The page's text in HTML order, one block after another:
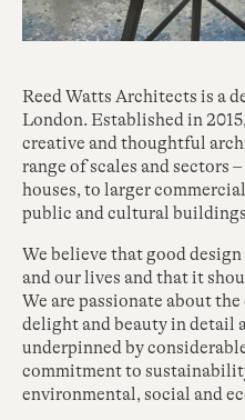
Reed Watts Architects is a
London. Established in
creative and thoughtful
range of scales and sectors
houses, to larger
public and cultural
We believe that good
and our lives and that it
We are passionate about
delight and beauty in detail
underpinned by
commitment to
environmental, social and